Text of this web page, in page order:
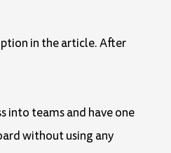
in the article. After
into teams and have one
without using any